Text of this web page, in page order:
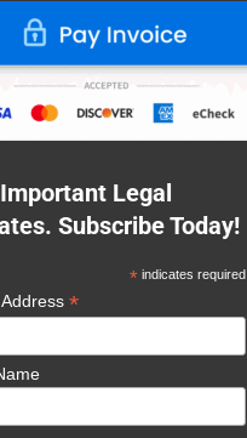
Legal
Subscribe Today!
*indicates required
Address*